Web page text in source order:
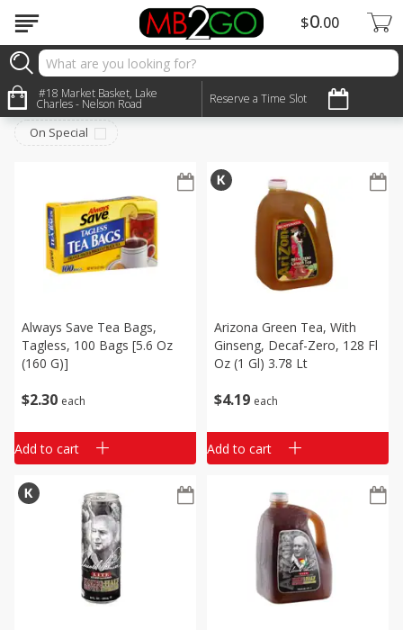
#18 Market Basket, Lake
Charles - Nelson Road Reserve a Time Slot
$0 00
Beverages
Sort by: Choose filters
On Special
$230 each
Always Save Tea Bags,
Tagless, 100 Bags [5.6 Oz
(160 G)]
Add to cart
$4 19 each
Arizona Green Tea, With
Ginseng, Decaf-Zero, 128 Fl
Oz (1 Gl) 3.78 Lt
Add to cart